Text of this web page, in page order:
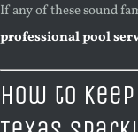
If any of these sound
professional pool
How to